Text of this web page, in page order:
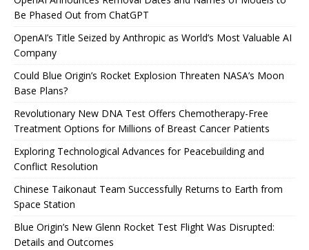
Be Phased Out from ChatGPT
OpenAI’s Title Seized by Anthropic as World’s Most Valuable AI
Company
Could Blue Origin’s Rocket Explosion Threaten NASA’s Moon
Base Plans?
Revolutionary New DNA Test Offers Chemotherapy-Free
Treatment Options for Millions of Breast Cancer Patients
Exploring Technological Advances for Peacebuilding and
Conflict Resolution
Chinese Taikonaut Team Successfully Returns to Earth from
Space Station
Blue Origin’s New Glenn Rocket Test Flight Was Disrupted:
Details and Outcomes